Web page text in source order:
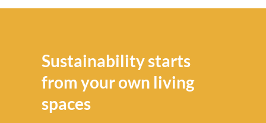
Sustainability starts
from your own living
spaces